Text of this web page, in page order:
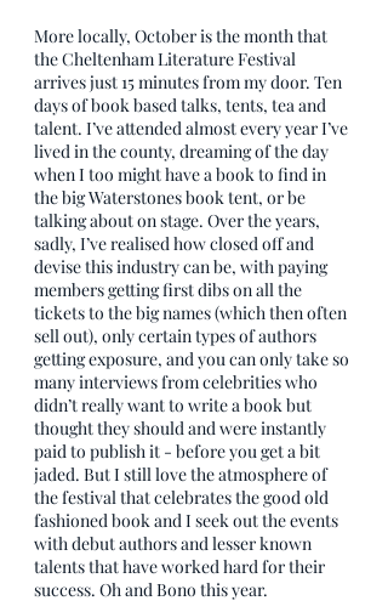
More locally, October is the month that
the Cheltenham Literature Festival
arrives just 15 minutes from my door. Ten
days of book based talks, tents, tea and
talent. I’ve attended almost every year I’ve
lived in the county, dreaming of the day
when I too might have a book to find in
the big Waterstones book tent, or be
talking about on stage. Over the years,
sadly, I’ve realised how closed off and
devise this industry can be, with paying
members getting first dibs on all the
tickets to the big names (which then often
sell out), only certain types of authors
getting exposure, and you can only take so
many interviews from celebrities who
didn’t really want to write a book but
thought they should and were instantly
paid to publish it - before you get a bit
jaded. But I still love the atmosphere of
the festival that celebrates the good old
fashioned book and I seek out the events
with debut authors and lesser known
talents that have worked hard for their
success. Oh and Bono this year.